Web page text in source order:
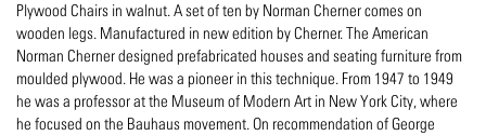
Plywood Chairs in walnut. A set of ten by Norman Cherner comes on
wooden legs. Manufactured in new edition by Cherner. The American
Norman Cherner designed prefabricated houses and seating furniture from
moulded plywood. He was a pioneer in this technique. From 1947 to 1949
he was a professor at the Museum of Modern Art in New York City, where
he focused on the Bauhaus movement. On recommendation of George